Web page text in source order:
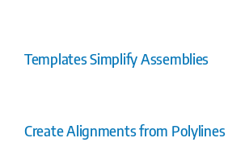
Templates Simplify Assemblies
Create Alignments from Polylines